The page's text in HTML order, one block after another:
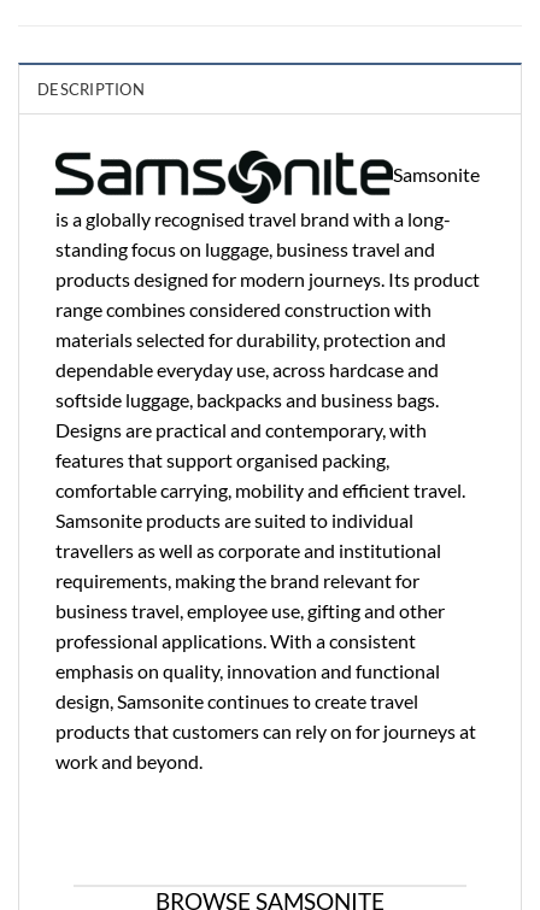
DESCRIPTION
Samsonite
is a globally recognised travel brand with a long-
standing focus on luggage, business travel and
products designed for modern journeys. Its product
range combines considered construction with
materials selected for durability, protection and
dependable everyday use, across hardcase and
softside luggage, backpacks and business bags.
Designs are practical and contemporary, with
features that support organised packing,
comfortable carrying, mobility and efficient travel.
Samsonite products are suited to individual
travellers as well as corporate and institutional
requirements, making the brand relevant for
business travel, employee use, gifting and other
professional applications. With a consistent
emphasis on quality, innovation and functional
design, Samsonite continues to create travel
products that customers can rely on for journeys at
work and beyond.
BROWSE SAMSONITE